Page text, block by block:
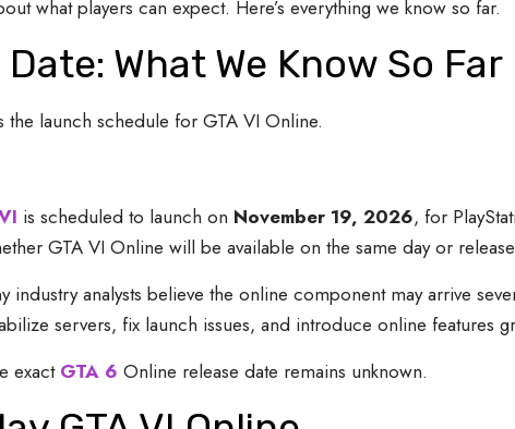
what players can expect. Here’s everything we know so far.
What We Know So Far
launch schedule for GTA VI Online.
is scheduled to launch on November 19, 2026, for
GTA VI Online will be available on the same day or
industry analysts believe the online component may arrive
servers, fix launch issues, and introduce online features
exact GTA 6 Online release date remains unknown.